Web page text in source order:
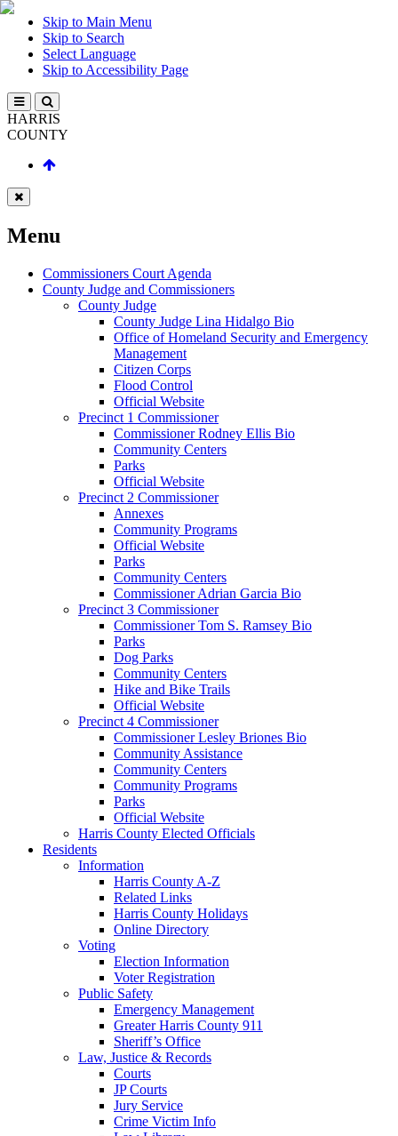
Skip to Main Menu
Skip to Search
Select Language
Skip to Accessibility Page
HARRIS
COUNTY
Menu
Commissioners Court Agenda
County Judge and Commissioners
County Judge
County Judge Lina Hidalgo Bio
Office of Homeland Security and Emergency
Management
Citizen Corps
Flood Control
Official Website
Precinct 1 Commissioner
Commissioner Rodney Ellis Bio
Community Centers
Parks
Official Website
Precinct 2 Commissioner
Annexes
Community Programs
Official Website
Parks
Community Centers
Commissioner Adrian Garcia Bio
Precinct 3 Commissioner
Commissioner Tom S. Ramsey Bio
Parks
Dog Parks
Community Centers
Hike and Bike Trails
Official Website
Precinct 4 Commissioner
Commissioner Lesley Briones Bio
Community Assistance
Community Centers
Community Programs
Parks
Official Website
Harris County Elected Officials
Residents
Information
Harris County A-Z
Related Links
Harris County Holidays
Online Directory
Voting
Election Information
Voter Registration
Public Safety
Emergency Management
Greater Harris County 911
Sheriff’s Office
Law, Justice & Records
Courts
JP Courts
Jury Service
Crime Victim Info